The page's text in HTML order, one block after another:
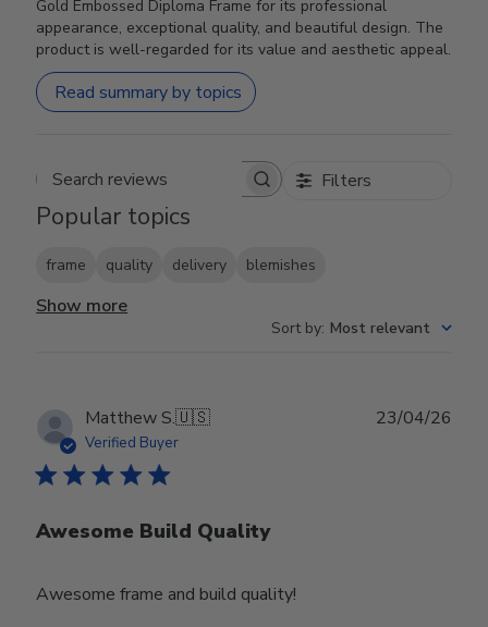
Gold Embossed Diploma Frame for its professional
appearance, exceptional quality, and beautiful design. The
product is well-regarded for its value and aesthetic appeal.
Read summary by topics
Search reviews Filters
Popular topics
frame quality delivery blemishes
Show more
Sort by: Most relevant
Matthew S.🇺🇸
Verified Buyer
Awesome Build Quality
Awesome frame and build quality!
23/04/26